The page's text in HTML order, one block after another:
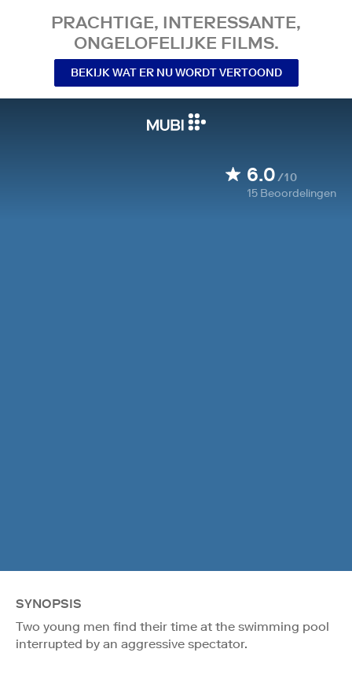
PRACHTIGE, INTERESSANTE,
ONGELOFELIJKE FILMS.
BEKIJK WAT ER NU WORDT VERTOOND
6.0/10
15 Beoordelingen
SYNOPSIS
Two young men find their time at the swimming pool
interrupted by an aggressive spectator.